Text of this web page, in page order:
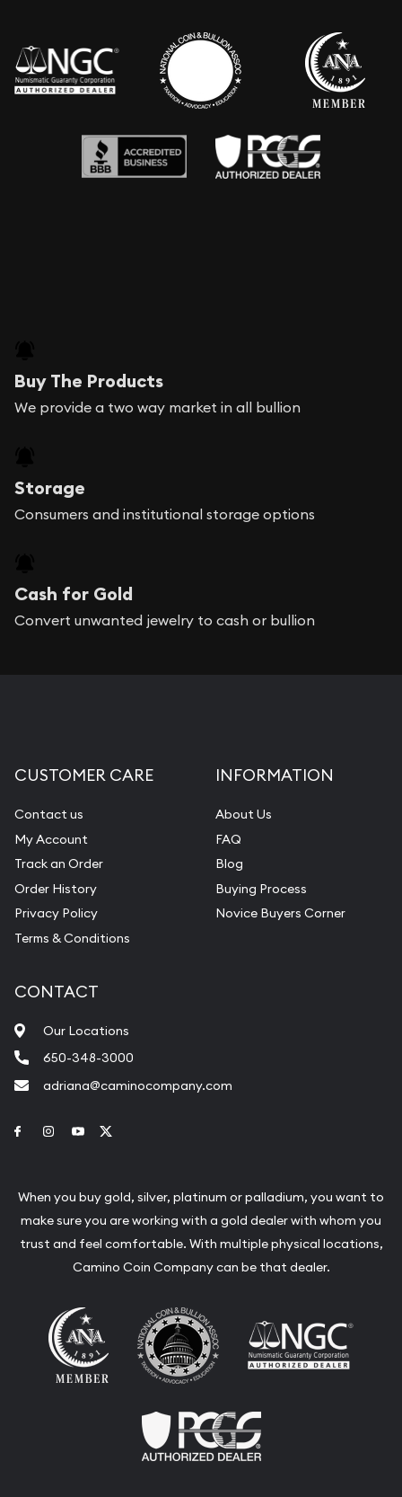
Buy The Products
We provide a two way market in all bullion
Storage
Consumers and institutional storage options
Cash for Gold
Convert unwanted jewelry to cash or bullion
CUSTOMER CARE
Contact us
My Account
Track an Order
Order History
Privacy Policy
Terms & Conditions
INFORMATION
About Us
FAQ
Blog
Buying Process
Novice Buyers Corner
CONTACT
Our Locations
650-348-3000
adriana@caminocompany.com
Link to Facebook
Link to Instagram
Link to Youtube
When you buy gold, silver, platinum or palladium, you want to
make sure you are working with a gold dealer with whom you
trust and feel comfortable. With multiple physical locations,
Camino Coin Company can be that dealer.